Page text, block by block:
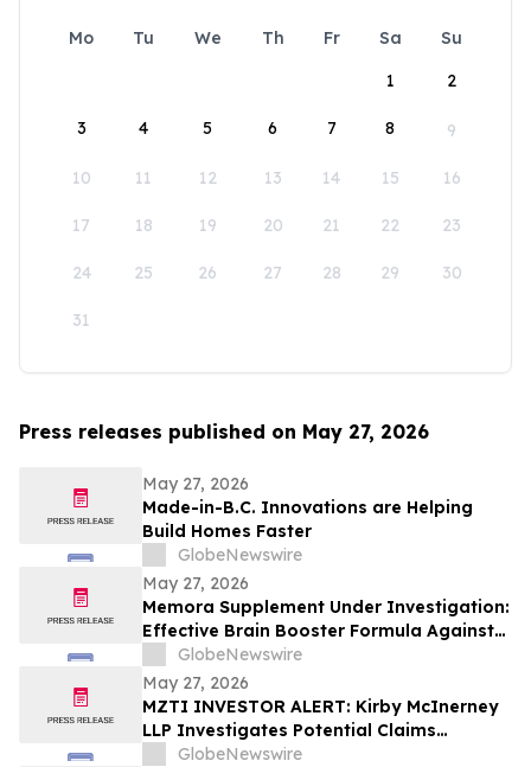
Mo Tu We Th Fr Sa
Su
1
2
3 4 5 6 7 8 9
10 11 12 13 14 15 16
17 18 19 20 21 22 23
24 25 26 27 28 29 30
31
Press releases published on May 27, 2026
May 27, 2026
Made-in-B.C. Innovations are Helping
Build Homes Faster
GlobeNewswire
May 27, 2026
Memora Supplement Under Investigation:
Effective Brain Booster Formula Against
EMF Radiation - Latest Memory Health
Report
GlobeNewswire
May 27, 2026
MZTI INVESTOR ALERT: Kirby McInerney
LLP Investigates Potential Claims
Involving The Marzetti Company
GlobeNewswire